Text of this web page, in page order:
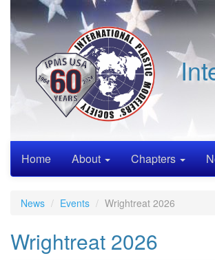
main
content
Home About Chapters
News Events Wrightreat 2026
Wrightreat 2026